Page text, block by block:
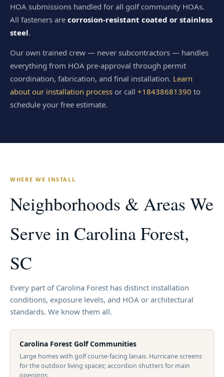
HOA submissions handled for all golf community HOAs.
All fasteners are corrosion-resistant coated or stainless
steel.
Our own trained crew — never subcontractors — handles
everything from HOA pre-approval through permit
coordination, fabrication, and final installation. Learn
about our installation process or call +18438681390 to
schedule your free estimate.
WHERE WE INSTALL
Neighborhoods & Areas We
Serve in Carolina Forest,
SC
Every part of Carolina Forest has distinct installation
conditions, exposure levels, and HOA or architectural
standards. We know them all.
Carolina Forest Golf Communities
Large homes with golf course-facing lanais. Hurricane screens
for the outdoor living spaces; accordion shutters for main
openings.